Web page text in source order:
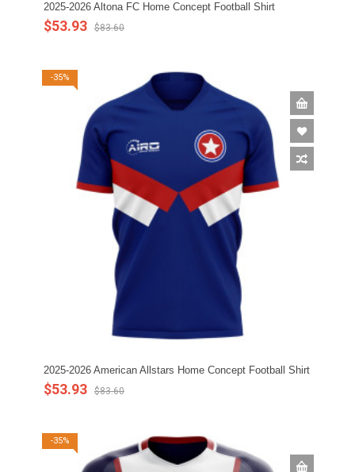
2025-2026 Altona FC Home Concept Football Shirt
$53.93 $83.60
-35%
2025-2026 American Allstars Home Concept Football Shirt
$53.93 $83.60
-35%